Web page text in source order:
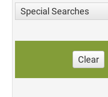
Special Searches
Clear